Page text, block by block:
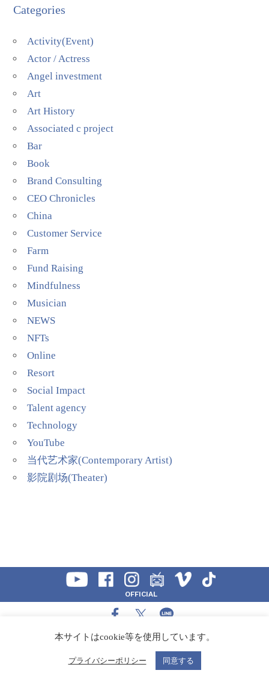
Categories
Activity(Event)
Actor / Actress
Angel investment
Art
Art History
Associated c project
Bar
Book
Brand Consulting
CEO Chronicles
China
Customer Service
Farm
Fund Raising
Mindfulness
Musician
NEWS
NFTs
Online
Resort
Social Impact
Talent agency
Technology
YouTube
当代艺术家(Contemporary Artist)
影院剧场(Theater)
OFFICIAL
CONTACT
本サイトはcookie等を使用しています。
プライバシーポリシー 同意する